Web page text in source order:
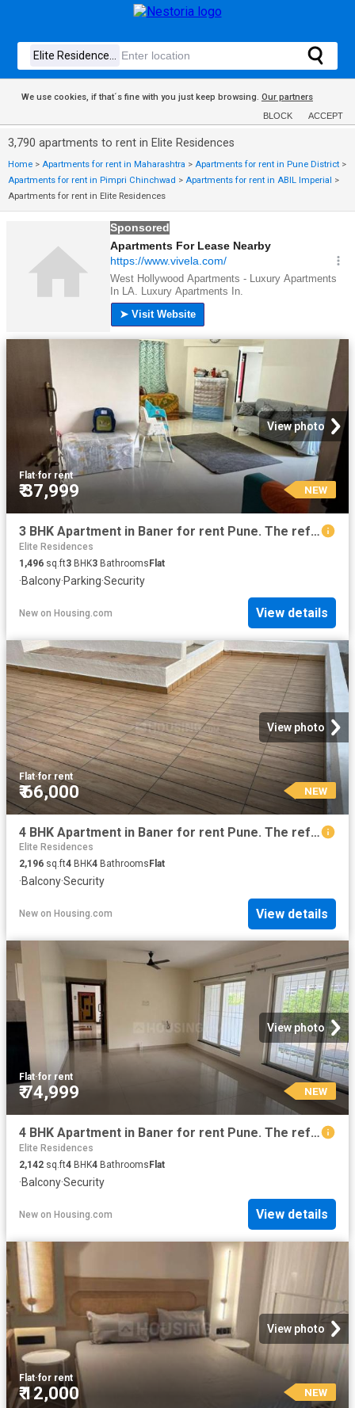
We use cookies, if that´s fine with you just keep browsing. Our partners
BLOCK ACCEPT
3,790 apartments to rent in Elite Residences
Home > Apartments for rent in Maharashtra > Apartments for rent in Pune District >
Apartments for rent in Pimpri Chinchwad > Apartments for rent in ABIL Imperial >
Apartments for rent in Elite Residences
View photo
Flat·for rent
₹ 37,999 NEW
3 BHK Apartment in Baner for rent Pune. The reference number is 20857841
Elite Residences
1,496 sq.ft3 BHK3 BathroomsFlat
·Balcony·Parking·Security
New on Housing.com View details
View photo
Flat·for rent
₹ 66,000 NEW
4 BHK Apartment in Baner for rent Pune. The reference number is 11445272
Elite Residences
2,196 sq.ft4 BHK4 Bathrooms Flat
·Balcony·Security
New on Housing.com View details
View photo
Flat·for rent
₹ 74,999 NEW
4 BHK Apartment in Baner for rent Pune. The reference number is 20853534
Elite Residences
2,142 sq.ft4 BHK4 Bathrooms Flat
·Balcony·Security
New on Housing.com View details
View photo
Flat·for rent
₹ 12,000 NEW